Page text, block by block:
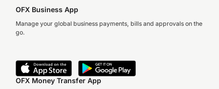
OFX Business App
Manage your global business payments, bills and approvals on the
go.
OFX Money Transfer App